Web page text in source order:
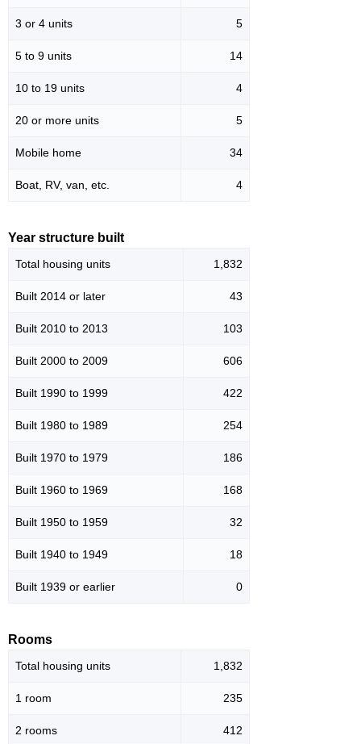
3 or 4 units 5
5 to 9 units 14
10 to 19 units 4
20 or more units 5
Mobile home 34
Boat, RV, van, etc. 4
Year structure built
Total housing units 1,832
Built 2014 or later 43
Built 2010 to 2013 103
Built 2000 to 2009 606
Built 1990 to 1999 422
Built 1980 to 1989 254
Built 1970 to 1979 186
Built 1960 to 1969 168
Built 1950 to 1959 32
Built 1940 to 1949 18
Built 1939 or earlier 0
Rooms
Total housing units 1,832
1 room 235
2 rooms 412